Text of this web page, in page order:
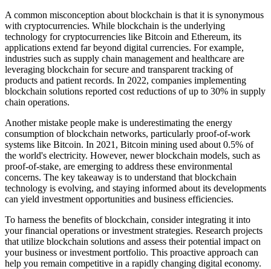
A common misconception about blockchain is that it is synonymous
with cryptocurrencies. While blockchain is the underlying
technology for cryptocurrencies like Bitcoin and Ethereum, its
applications extend far beyond digital currencies. For example,
industries such as supply chain management and healthcare are
leveraging blockchain for secure and transparent tracking of
products and patient records. In 2022, companies implementing
blockchain solutions reported cost reductions of up to 30% in supply
chain operations.
Another mistake people make is underestimating the energy
consumption of blockchain networks, particularly proof-of-work
systems like Bitcoin. In 2021, Bitcoin mining used about 0.5% of
the world's electricity. However, newer blockchain models, such as
proof-of-stake, are emerging to address these environmental
concerns. The key takeaway is to understand that blockchain
technology is evolving, and staying informed about its developments
can yield investment opportunities and business efficiencies.
To harness the benefits of blockchain, consider integrating it into
your financial operations or investment strategies. Research projects
that utilize blockchain solutions and assess their potential impact on
your business or investment portfolio. This proactive approach can
help you remain competitive in a rapidly changing digital economy.